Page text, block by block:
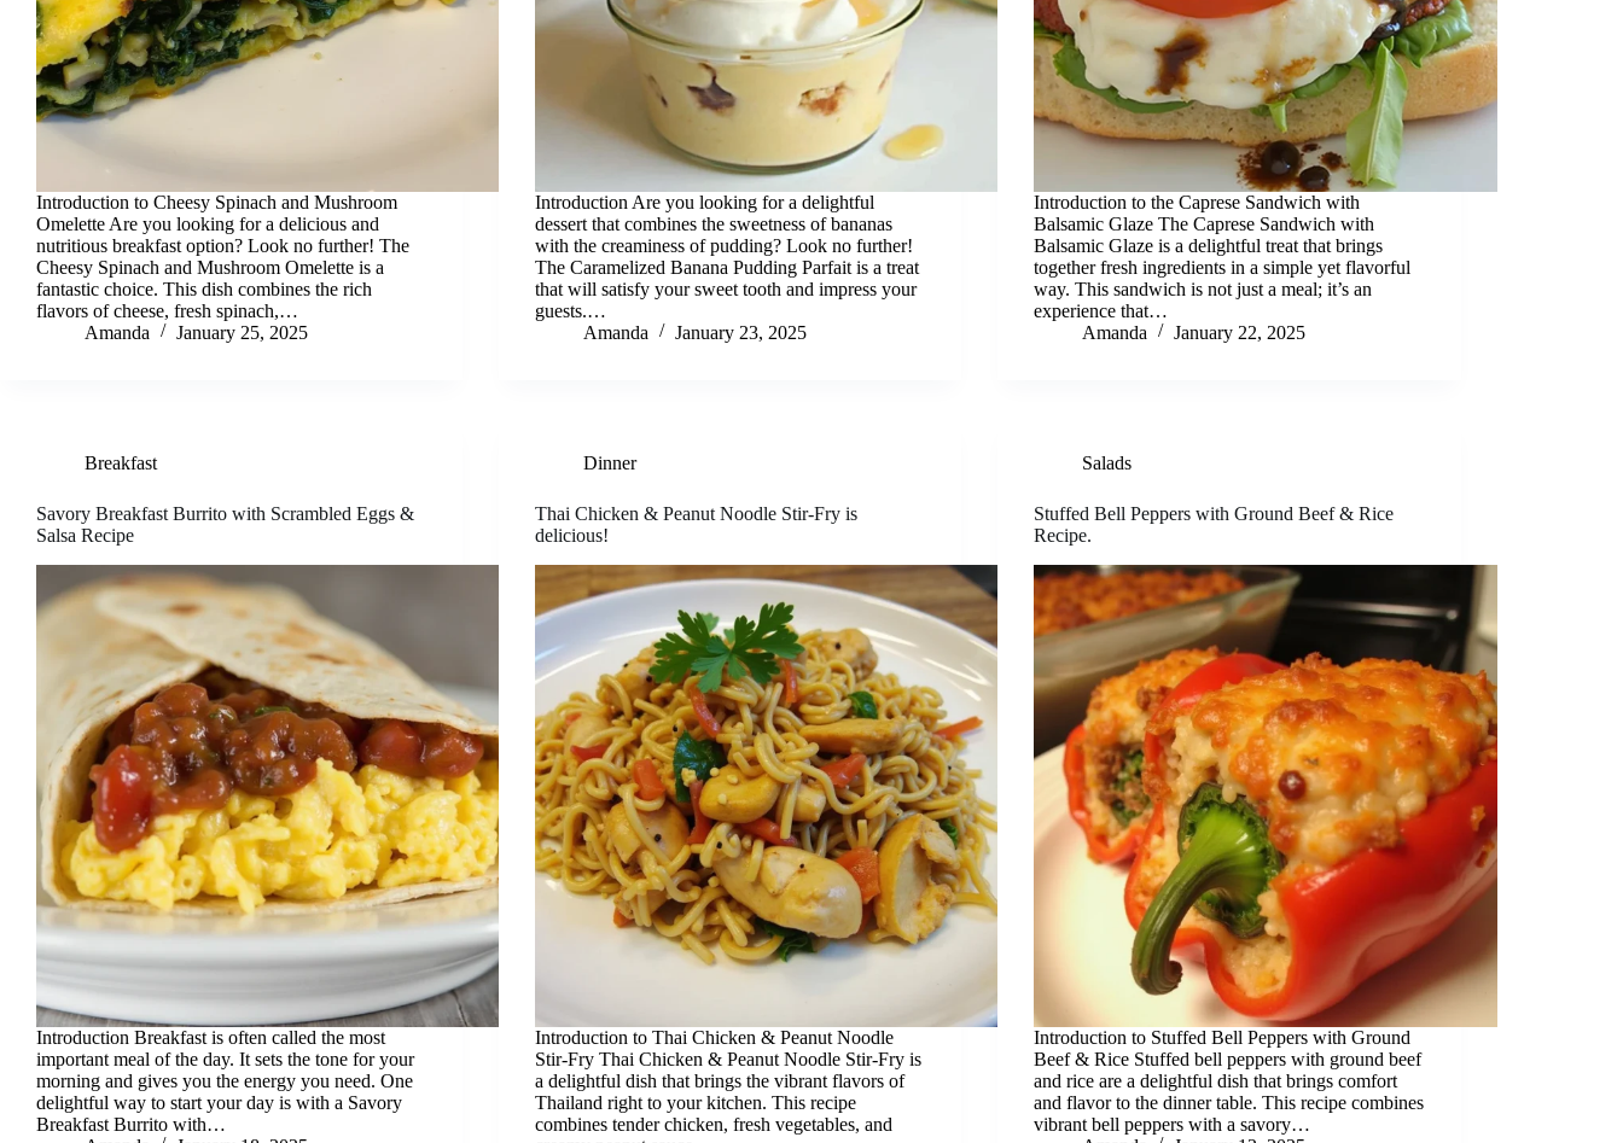
Introduction to Cheesy Spinach and Mushroom
Omelette Are you looking for a delicious and
nutritious breakfast option? Look no further! The
Cheesy Spinach and Mushroom Omelette is a
fantastic choice. This dish combines the rich
flavors of cheese, fresh spinach,…
Amanda
January 25, 2025
Introduction Are you looking for a delightful
dessert that combines the sweetness of bananas
with the creaminess of pudding? Look no further!
The Caramelized Banana Pudding Parfait is a treat
that will satisfy your sweet tooth and impress your
guests.…
Amanda
January 23, 2025
Introduction to the Caprese Sandwich with
Balsamic Glaze The Caprese Sandwich with
Balsamic Glaze is a delightful treat that brings
together fresh ingredients in a simple yet flavorful
way. This sandwich is not just a meal; it’s an
experience that…
Amanda
January 22, 2025
Breakfast
Savory Breakfast Burrito with Scrambled Eggs &
Salsa Recipe
Introduction Breakfast is often called the most
important meal of the day. It sets the tone for your
morning and gives you the energy you need. One
delightful way to start your day is with a Savory
Breakfast Burrito with…
Dinner
Thai Chicken & Peanut Noodle Stir-Fry is
delicious!
Introduction to Thai Chicken & Peanut Noodle
Stir-Fry Thai Chicken & Peanut Noodle Stir-Fry is
a delightful dish that brings the vibrant flavors of
Thailand right to your kitchen. This recipe
combines tender chicken, fresh vegetables, and
Salads
Stuffed Bell Peppers with Ground Beef & Rice
Recipe.
Introduction to Stuffed Bell Peppers with Ground
Beef & Rice Stuffed bell peppers with ground beef
and rice are a delightful dish that brings comfort
and flavor to the dinner table. This recipe combines
vibrant bell peppers with a savory…